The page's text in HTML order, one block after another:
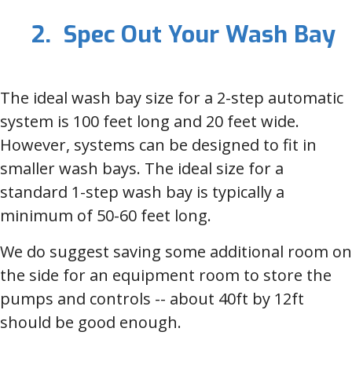
2. Spec Out Your Wash Bay
The ideal wash bay size for a 2-step automatic
system is 100 feet long and 20 feet wide.
However, systems can be designed to fit in
smaller wash bays. The ideal size for a
standard 1-step wash bay is typically a
minimum of 50-60 feet long.
We do suggest saving some additional room on
the side for an equipment room to store the
pumps and controls -- about 40ft by 12ft
should be good enough.